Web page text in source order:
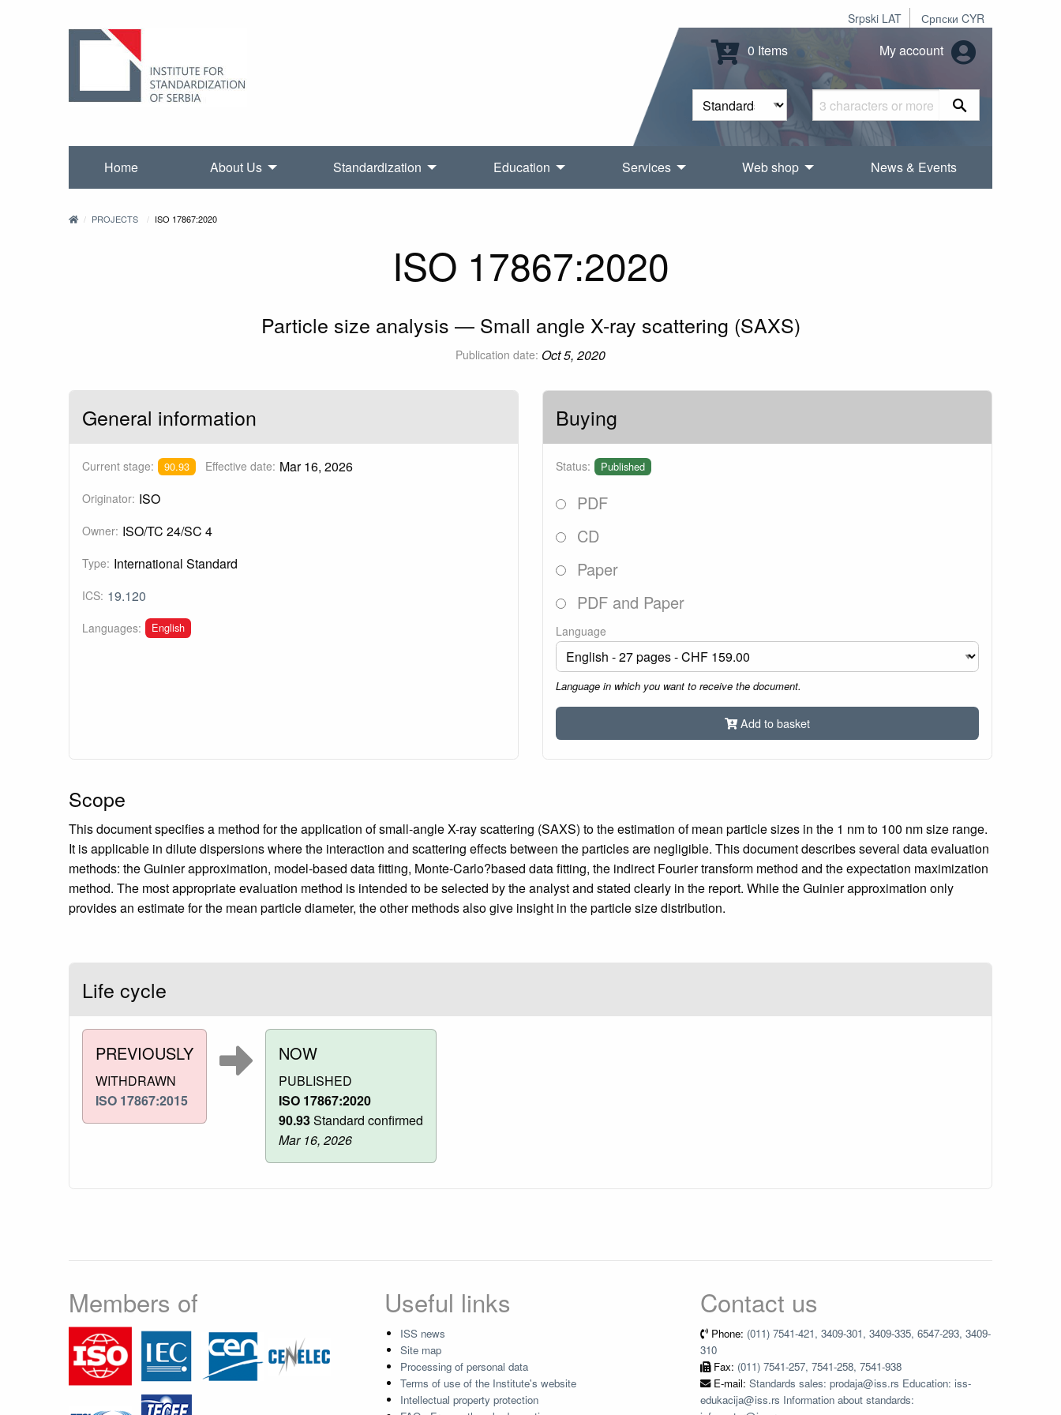
Srpski LAT Српски CYR
0 Items My account
Home About Us Standardization Education Services Web shop News & Events
PROJECTS ISO 17867:2020
ISO 17867:2020
Particle size analysis — Small angle X-ray scattering (SAXS)
Publication date: Oct 5, 2020
General information
Current stage: 90.93 Effective date: Mar 16, 2026
Originator: ISO
Owner: ISO/TC 24/SC 4
Type: International Standard
ICS: 19.120
Languages: English
Buying
Status: Published
PDF
CD
Paper
PDF and Paper
Language
Language in which you want to receive the document.
Add to basket
Scope
This document specifies a method for the application of small-angle X-ray scattering (SAXS) to the estimation of mean particle sizes in the 1 nm to 100 nm size range.
It is applicable in dilute dispersions where the interaction and scattering effects between the particles are negligible. This document describes several data evaluation
methods: the Guinier approximation, model-based data fitting, Monte-Carlo?based data fitting, the indirect Fourier transform method and the expectation maximization
method. The most appropriate evaluation method is intended to be selected by the analyst and stated clearly in the report. While the Guinier approximation only
provides an estimate for the mean particle diameter, the other methods also give insight in the particle size distribution.
Life cycle
PREVIOUSLY
WITHDRAWN
ISO 17867:2015
NOW
PUBLISHED
ISO 17867:2020
90.93Standard confirmed
Mar 16, 2026
Members of Useful links
ISS news
Site map
Processing of personal data
Terms of use of the Institute's website
Intellectual property protection
Contact us
Phone: (011) 7541-421, 3409-301, 3409-335, 6547-293, 3409-
310
Fax: (011) 7541-257, 7541-258, 7541-938
E-mail: Standards sales: prodaja@iss.rs Education: iss-
edukacija@iss.rs Information about standards: